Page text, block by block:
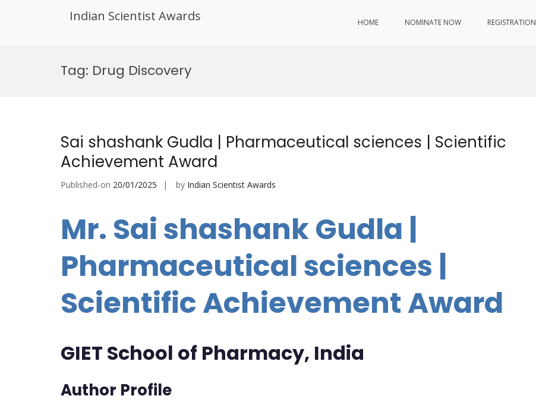
Indian Scientist Awards HOME NOMINATE NOW REGISTRATION
Tag: Drug Discovery
Sai shashank Gudla | Pharmaceutical sciences | Scientific
Achievement Award
Published-on 20/01/2025 by Indian Scientist Awards
Mr. Sai shashank Gudla |
Pharmaceutical sciences |
Scientific Achievement Award
GIET School of Pharmacy, India
Author Profile